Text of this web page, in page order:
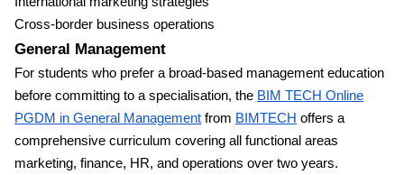
Cross-border business operations
General Management
For students who prefer a broad-based management education
before committing to a specialisation, the BIM TECH Online
PGDM in General Management from BIMTECH offers a
comprehensive curriculum covering all functional areas
marketing, finance, HR, and operations over two years.